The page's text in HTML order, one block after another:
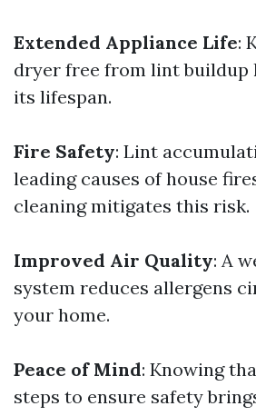
Extended Appliance Life:
dryer free from lint buildup
its lifespan.
Fire Safety: Lint
leading causes of house
cleaning mitigates this risk.
Improved Air Quality: A
system reduces allergens
your home.
Peace of Mind: Knowing
steps to ensure safety